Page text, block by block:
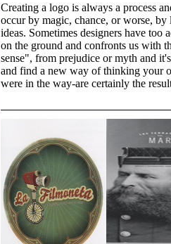
Creating a logo is always a process
occur by magic, chance, or worse,
ideas. Sometimes designers have too
on the ground and confronts us with
sense", from prejudice or myth and
and find a new way of thinking your
were in the way-are certainly the